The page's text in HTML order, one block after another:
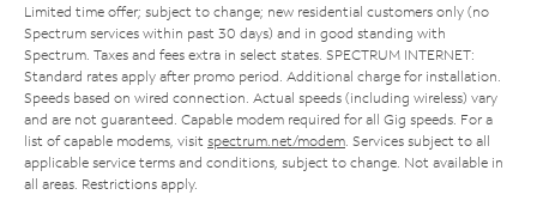
Limited time offer; subject to change; new residential customers only (no
Spectrum services within past 30 days) and in good standing with
Spectrum. Taxes and fees extra in select states. SPECTRUM INTERNET:
Standard rates apply after promo period. Additional charge for installation.
Speeds based on wired connection. Actual speeds (including wireless) vary
and are not guaranteed. Capable modem required for all Gig speeds. For a
list of capable modems, visit spectrum.net/modem . Services subject to all
applicable service terms and conditions, subject to change. Not available in
all areas. Restrictions apply.